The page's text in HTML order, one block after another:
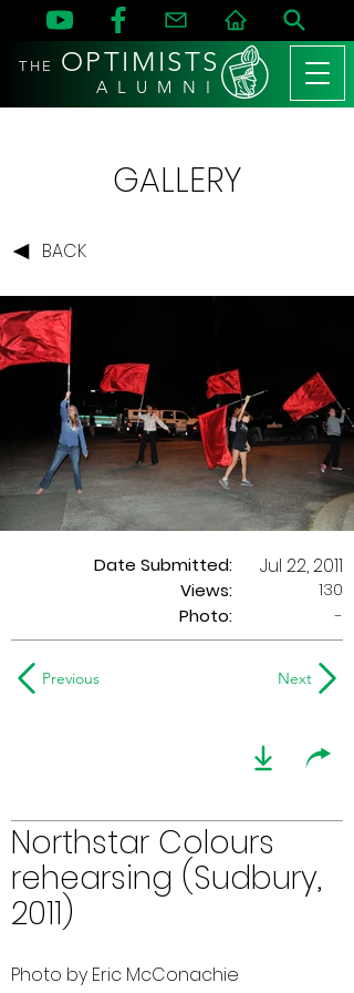
THE OPTIMISTS
A L U M N I
GALLERY
BACK
Date Submitted:
Views:
Jul 22, 2011
130
Photo:
-
Previous Next
Northstar Colours
rehearsing (Sudbury,
2011)
Photo by Eric McConachie